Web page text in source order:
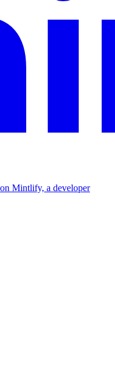
Mintlify, a developer